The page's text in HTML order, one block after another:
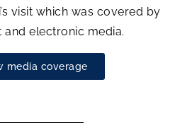
visit which was covered by
electronic media.
media coverage